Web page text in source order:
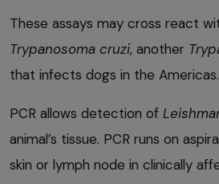
These assays may cross react
Trypanosoma cruzi, another
that infects dogs in the Americas.
PCR allows detection of
animal’s tissue. PCR runs on
skin or lymph node in clinically